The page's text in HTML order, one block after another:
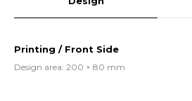
Printing / Front Side
Design area: 200 × 80 mm